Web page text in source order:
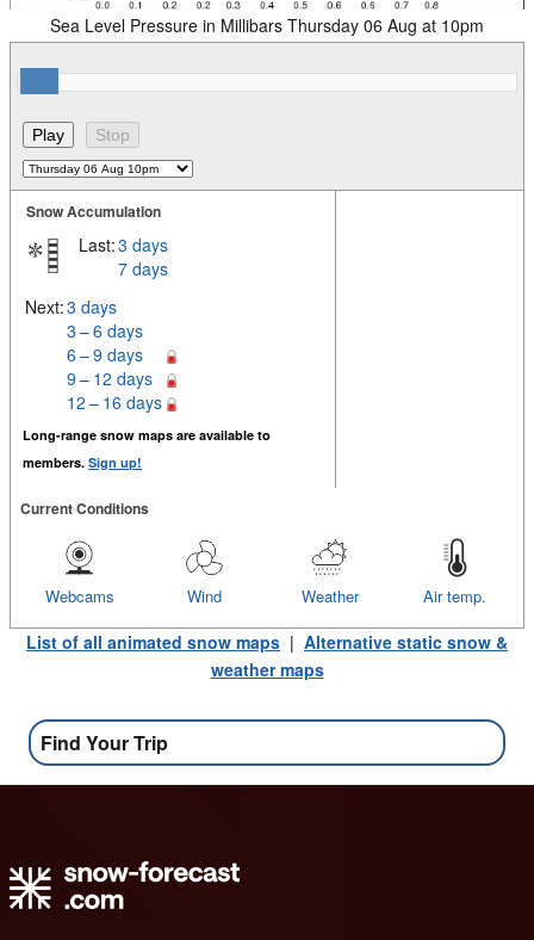
Sea Level Pressure in Millibars Thursday 06 Aug at 10pm
Snow Accumulation
Last:3 days
7 days
Next:3 days
3 – 6 days
6 – 9 days
9 – 12 days
12 – 16 days
Long-range snow maps are available to
members. Sign up!
Current Conditions
Air temp.
Weather
Wind
Webcams
List of all animated snow maps | Alternative static snow &
weather maps
Find Your Trip